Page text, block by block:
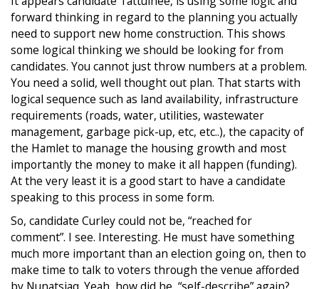
forward thinking in regard to the planning you actually
need to support new home construction. This shows
some logical thinking we should be looking for from
candidates. You cannot just throw numbers at a problem.
You need a solid, well thought out plan. That starts with
logical sequence such as land availability, infrastructure
requirements (roads, water, utilities, wastewater
management, garbage pick-up, etc, etc..), the capacity of
the Hamlet to manage the housing growth and most
importantly the money to make it all happen (funding).
At the very least it is a good start to have a candidate
speaking to this process in some form.
So, candidate Curley could not be, “reached for
comment”. I see. Interesting. He must have something
much more important than an election going on, then to
make time to talk to voters through the venue afforded